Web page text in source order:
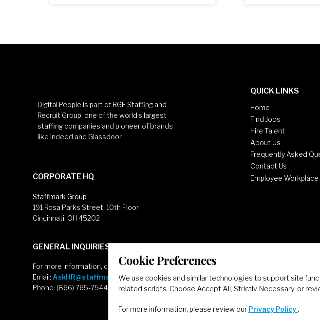
Digital People is part of RGF Staffing and
Recruit Group, one of the world’s largest
staffing companies and pioneer of brands
like Indeed and Glassdoor.
CORPORATE HQ
Staffmark Group
191 Rosa Parks Street, 10th Floor
Cincinnati, OH 45202
GENERAL INQUIRIES
For more information, contact
Email: AskHR@staffmarkgroup.com
Phone: (866) 765-7544
QUICK LINKS
Home
Find Jobs
Hire Talent
About Us
Frequently Asked
Contact Us
Employee Workplace
Cookie Preferences
We use cookies and similar technologies to support site
related scripts. Choose Accept All, Strictly Necessary, or
For more information, please review our Privacy Policy .